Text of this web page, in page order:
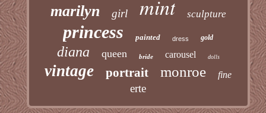
marilyn girl mint sculpture
princess painted dress gold
diana queen bride carousel dolls
vintage portrait monroe fine
erte